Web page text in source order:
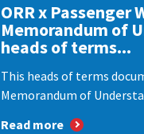
ORR x Passenger
Memorandum of
heads of terms...
This heads of terms
Memorandum of
Read more